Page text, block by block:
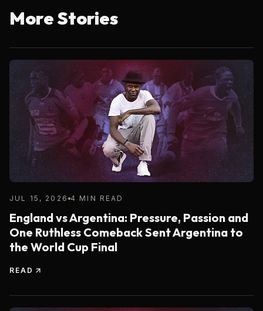
More Stories
JUL 15, 2026 4 MIN READ
England vs Argentina: Pressure, Passion and
One Ruthless Comeback Sent Argentina to
the World Cup Final
READ